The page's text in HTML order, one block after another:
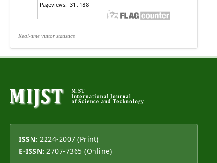
Real-time visitor statistics
ISSN: 2224-2007 (Print)
E-ISSN: 2707-7365 (Online)